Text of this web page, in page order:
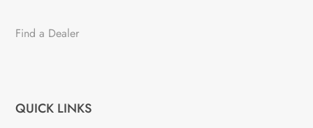
Find a Dealer
QUICK LINKS